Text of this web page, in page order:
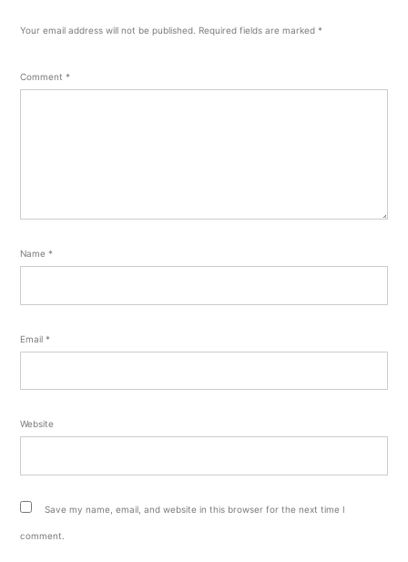
Your email address will not be published. Required fields are marked *
Comment *
Name *
Email *
Website
Save my name, email, and website in this browser for the next time I
comment.